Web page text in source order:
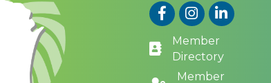
FacebookInstagram
LinkedIn
Member
Directory
Member